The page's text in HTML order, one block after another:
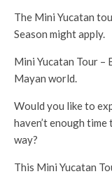
The Mini Yucatan
Season might apply.
Mini Yucatan Tour –
Mayan world.
Would you like to
haven’t enough
way?
This Mini Yucatan